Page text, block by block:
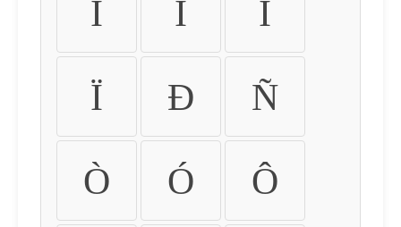
Ì Í Î
Ï Ð Ñ
Ò Ó Ô